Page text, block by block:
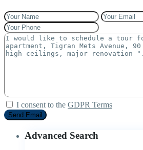
I consent to the GDPR Terms
Advanced Search